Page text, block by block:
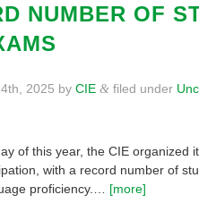
NUMBER OF
2025 by CIE & filed under
of this year, the CIE
with a record number of
proficiency.… [more]